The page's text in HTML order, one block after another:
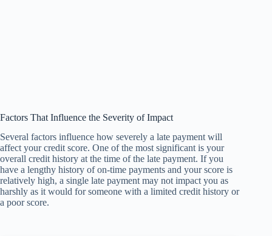
Factors That Influence the Severity of Impact
Several factors influence how severely a late payment will
affect your credit score. One of the most significant is your
overall credit history at the time of the late payment. If you
have a lengthy history of on-time payments and your score is
relatively high, a single late payment may not impact you as
harshly as it would for someone with a limited credit history or
a poor score.